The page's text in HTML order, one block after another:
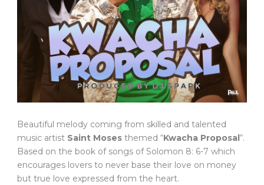
Beautiful melody coming from skilled and talented
music artist Saint Moses themed “Kwacha Proposal“.
Based on the book of songs of Solomon 8: 6-7 which
encourages lovers to never base their love on money
but true love expressed from the heart.